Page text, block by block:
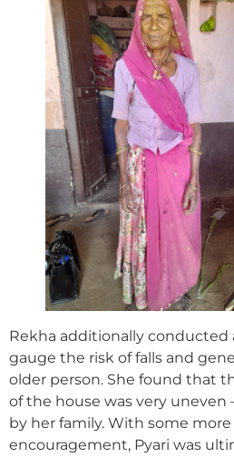
Rekha additionally conducted
gauge the risk of falls and
older person. She found that
of the house was very uneven
by her family. With some
encouragement, Pyari was